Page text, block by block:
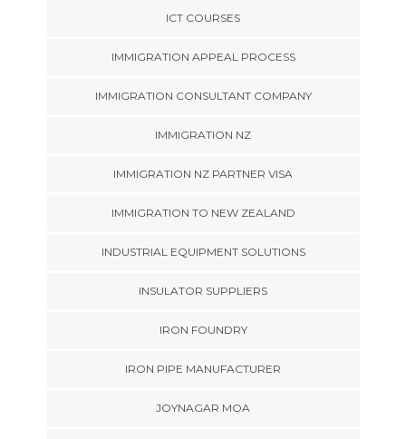
ICT COURSES
IMMIGRATION APPEAL PROCESS
IMMIGRATION CONSULTANT COMPANY
IMMIGRATION NZ
IMMIGRATION NZ PARTNER VISA
IMMIGRATION TO NEW ZEALAND
INDUSTRIAL EQUIPMENT SOLUTIONS
INSULATOR SUPPLIERS
IRON FOUNDRY
IRON PIPE MANUFACTURER
JOYNAGAR MOA